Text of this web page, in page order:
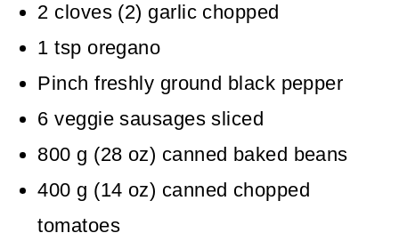
2 cloves (2) garlic chopped
1 tsp oregano
Pinch freshly ground black pepper
6 veggie sausages sliced
800 g (28 oz) canned baked beans
400 g (14 oz) canned chopped
tomatoes